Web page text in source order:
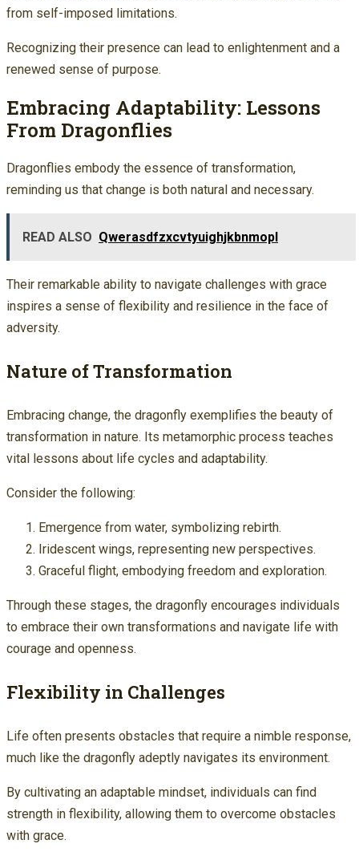
from self-imposed limitations.
Recognizing their presence can lead to enlightenment and a
renewed sense of purpose.
Embracing Adaptability: Lessons
From Dragonflies
Dragonflies embody the essence of transformation,
reminding us that change is both natural and necessary.
READ ALSO Qwerasdfzxcvtyuighjkbnmopl
Their remarkable ability to navigate challenges with grace
inspires a sense of flexibility and resilience in the face of
adversity.
Nature of Transformation
Embracing change, the dragonfly exemplifies the beauty of
transformation in nature. Its metamorphic process teaches
vital lessons about life cycles and adaptability.
Consider the following:
Emergence from water, symbolizing rebirth.
Iridescent wings, representing new perspectives.
Graceful flight, embodying freedom and exploration.
Through these stages, the dragonfly encourages individuals
to embrace their own transformations and navigate life with
courage and openness.
Flexibility in Challenges
Life often presents obstacles that require a nimble response,
much like the dragonfly adeptly navigates its environment.
By cultivating an adaptable mindset, individuals can find
strength in flexibility, allowing them to overcome obstacles
with grace.